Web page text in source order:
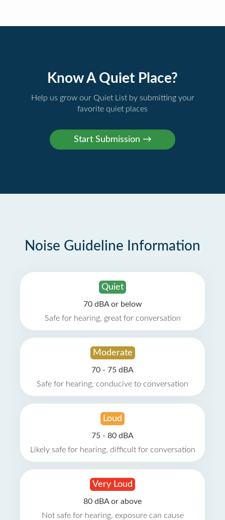
Know A Quiet Place?
Help us grow our Quiet List by submitting your
favorite quiet places
Noise Guideline Information
Quiet
70 dBA or below
Safe for hearing, great for conversation
Moderate
70 - 75 dBA
Safe for hearing, conducive to conversation
Loud
75 - 80 dBA
Likely safe for hearing, difficult for conversation
Very Loud
80 dBA or above
Not safe for hearing, exposure can cause